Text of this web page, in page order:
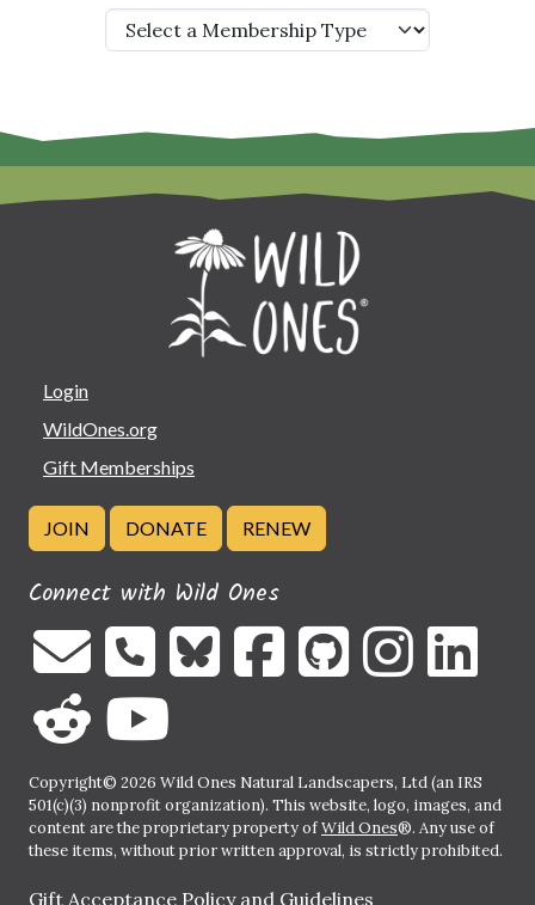
Login
WildOnes.org
Gift Memberships
JOIN DONATE RENEW
Connect with Wild Ones
Copyright© 2026 Wild Ones Natural Landscapers, Ltd (an IRS
501(c)(3) nonprofit organization). This website, logo, images, and
content are the proprietary property ofWild Ones®. Any use of
these items, without prior written approval, is strictly prohibited.
Gift Acceptance Policy and Guidelines